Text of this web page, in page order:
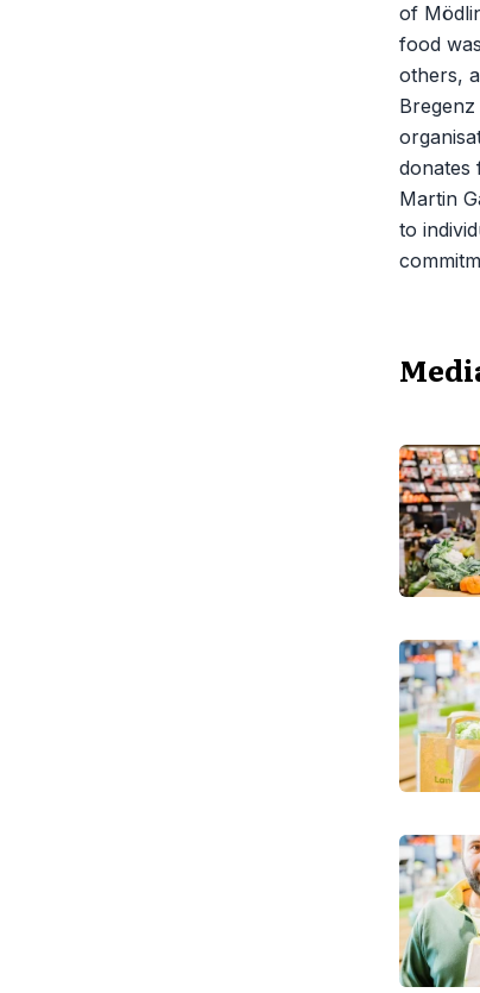
of
food
others,
donates
Martin
to